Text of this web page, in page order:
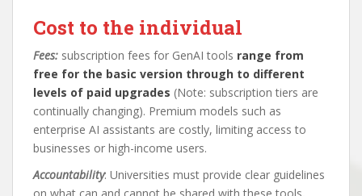
Cost to the individual
Fees: subscription fees for GenAI tools range from
free for the basic version through to different
levels of paid upgrades (Note: subscription tiers are
continually changing). Premium models such as
enterprise AI assistants are costly, limiting access to
businesses or high-income users.
Accountability: Universities must provide clear guidelines